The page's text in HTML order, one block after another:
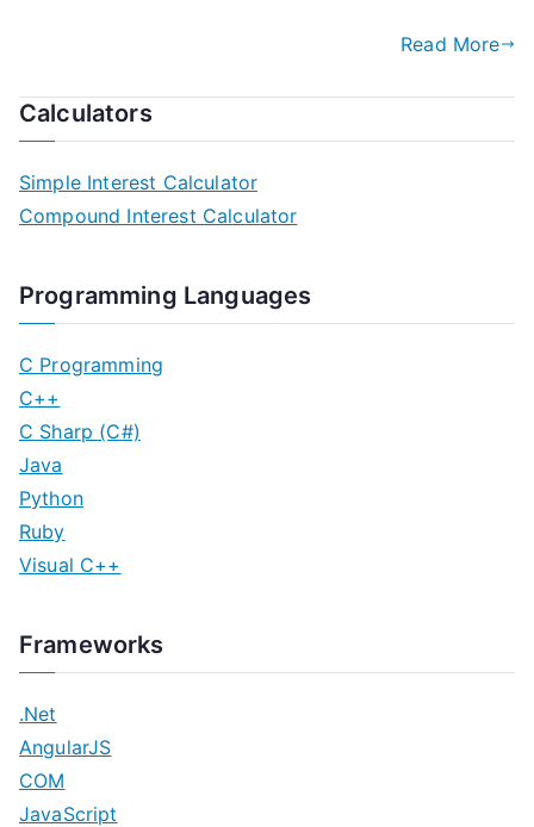
Read More
Calculators
Simple Interest Calculator
Compound Interest Calculator
Programming Languages
C Programming
C++
C Sharp (C#)
Java
Python
Ruby
Visual C++
Frameworks
.Net
AngularJS
COM
JavaScript